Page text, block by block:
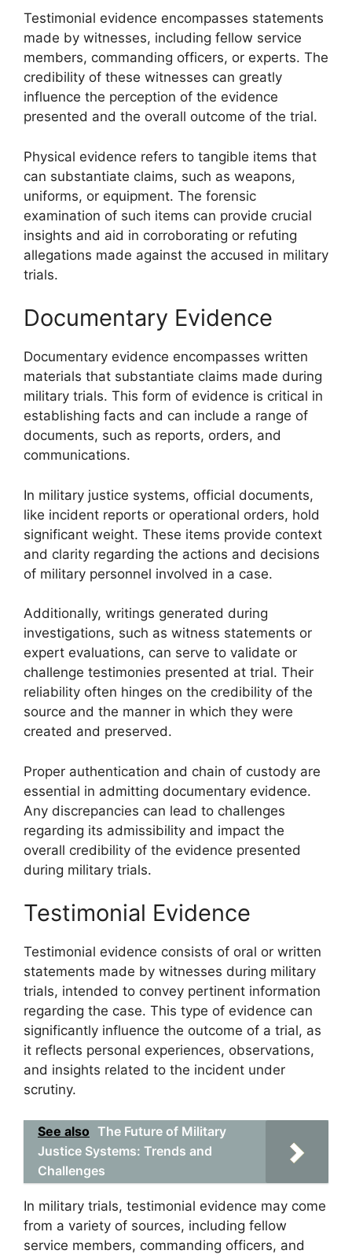
Testimonial evidence encompasses statements
made by witnesses, including fellow service
members, commanding officers, or experts. The
credibility of these witnesses can greatly
influence the perception of the evidence
presented and the overall outcome of the trial.
Physical evidence refers to tangible items that
can substantiate claims, such as weapons,
uniforms, or equipment. The forensic
examination of such items can provide crucial
insights and aid in corroborating or refuting
allegations made against the accused in military
trials.
Documentary Evidence
Documentary evidence encompasses written
materials that substantiate claims made during
military trials. This form of evidence is critical in
establishing facts and can include a range of
documents, such as reports, orders, and
communications.
In military justice systems, official documents,
like incident reports or operational orders, hold
significant weight. These items provide context
and clarity regarding the actions and decisions
of military personnel involved in a case.
Additionally, writings generated during
investigations, such as witness statements or
expert evaluations, can serve to validate or
challenge testimonies presented at trial. Their
reliability often hinges on the credibility of the
source and the manner in which they were
created and preserved.
Proper authentication and chain of custody are
essential in admitting documentary evidence.
Any discrepancies can lead to challenges
regarding its admissibility and impact the
overall credibility of the evidence presented
during military trials.
Testimonial Evidence
Testimonial evidence consists of oral or written
statements made by witnesses during military
trials, intended to convey pertinent information
regarding the case. This type of evidence can
significantly influence the outcome of a trial, as
it reflects personal experiences, observations,
and insights related to the incident under
scrutiny.
See also The Future of Military
Justice Systems: Trends and
Challenges
In military trials, testimonial evidence may come
from a variety of sources, including fellow
service members, commanding officers, and